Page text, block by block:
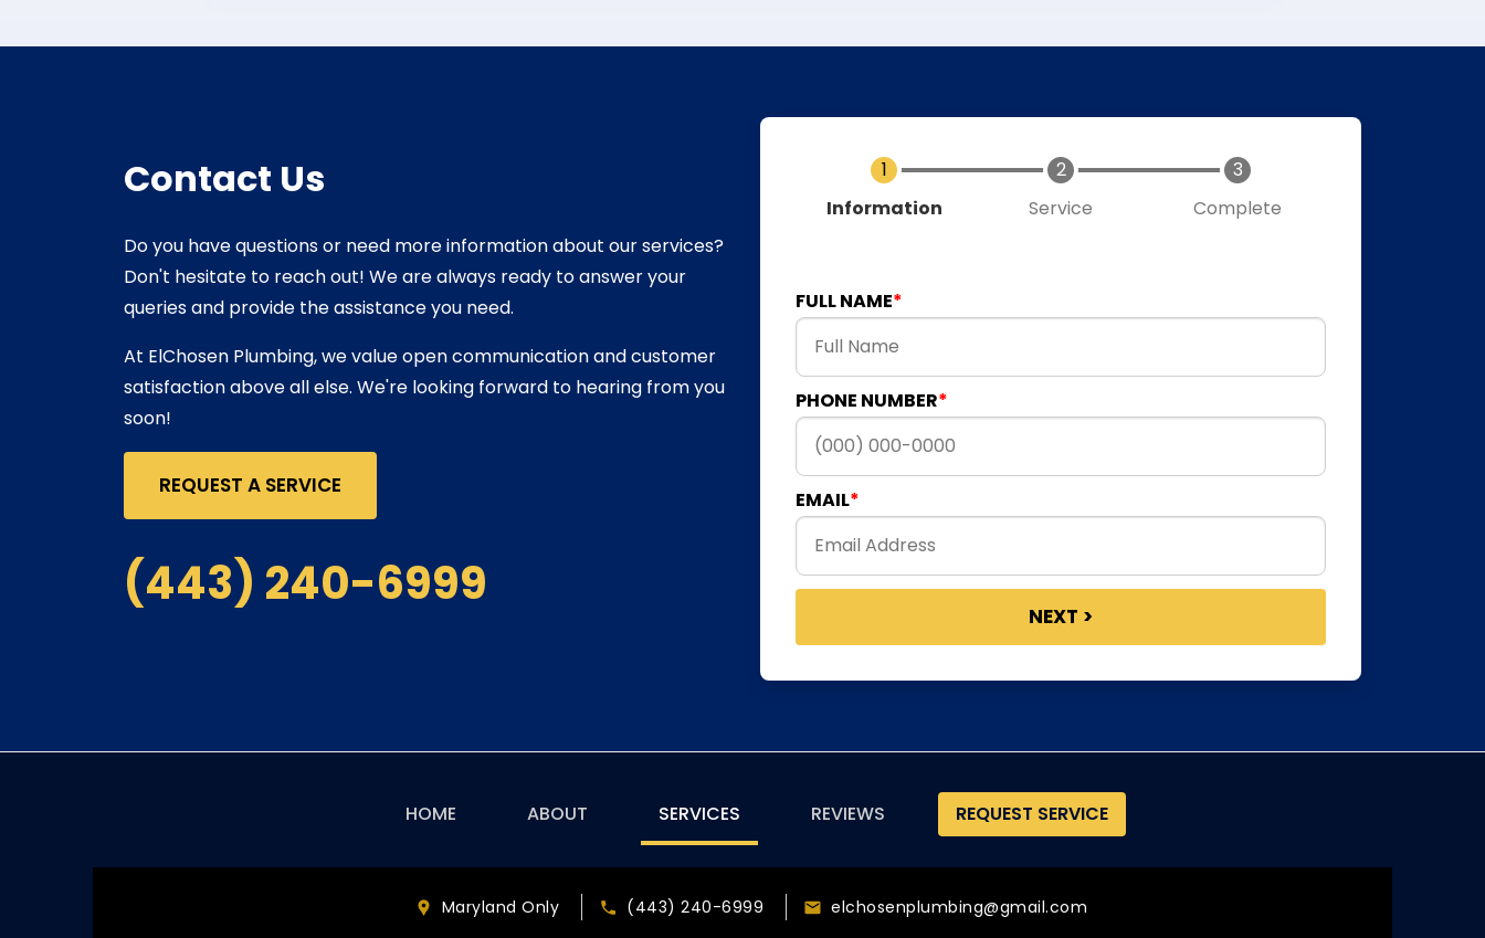
Contact Us
Do you have questions or need more information about our services?
Don't hesitate to reach out! We are always ready to answer your
queries and provide the assistance you need.
At ElChosen Plumbing, we value open communication and customer
satisfaction above all else. We're looking forward to hearing from you
soon!
REQUEST A SERVICE
(443) 240-6999
Current
Information Service Complete
FULL NAME
PHONE NUMBER
EMAIL
navigation
HOME ABOUT SERVICES REVIEWS REQUEST SERVICE
Maryland Only (443) 240-6999 elchosenplumbing@gmail.com